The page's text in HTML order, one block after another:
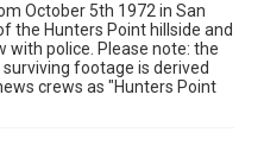
October 5th 1972 in San
the Hunters Point hillside and
police. Please note: the
footage is derived
crews as "Hunters Point